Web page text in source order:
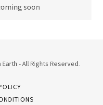
soon
- All Rights Reserved.